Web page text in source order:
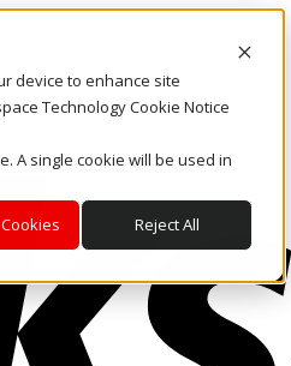
device to enhance site
Technology Cookie Notice
A single cookie will be used in
Reject All